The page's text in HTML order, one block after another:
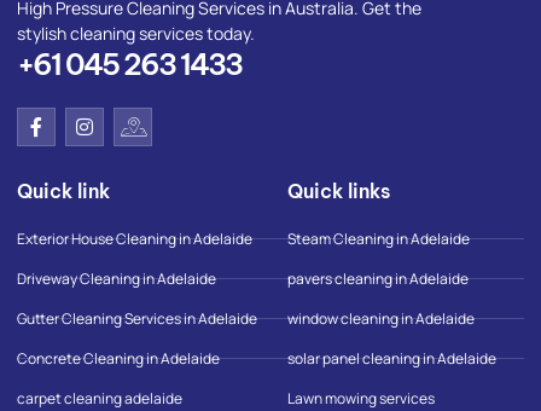
High Pressure Cleaning Services in Australia. Get the
stylish cleaning services today.
+61 045 263 1433
F
a
c
b
o
k
-
f
I
n
s
a
r
a
m
I
c
o
o
o
g
l
e
-
m
a
p
Quick link
Exterior House Cleaning in Adelaide
Driveway Cleaning in Adelaide
Gutter Cleaning Services in Adelaide
Concrete Cleaning in Adelaide
carpet cleaning adelaide
Quick links
Steam Cleaning in Adelaide
pavers cleaning in Adelaide
window cleaning in Adelaide
solar panel cleaning in Adelaide
Lawn mowing services